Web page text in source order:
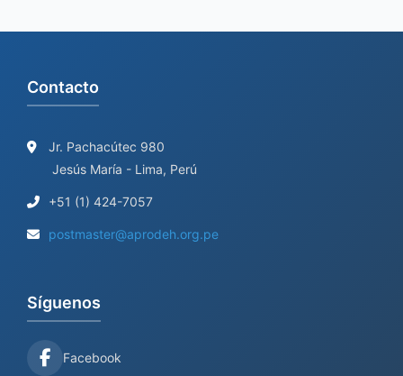
Contacto
Jr. Pachacútec 980
Jesús María - Lima, Perú
+51 (1) 424-7057
postmaster@aprodeh.org.pe
Síguenos
Facebook